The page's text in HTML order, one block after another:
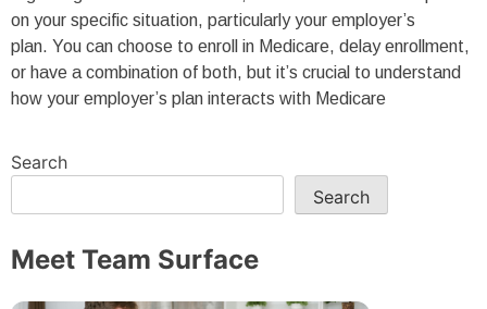
on your specific situation, particularly your employer’s
plan. You can choose to enroll in Medicare, delay enrollment,
or have a combination of both, but it’s crucial to understand
how your employer’s plan interacts with Medicare
Search
Search
Meet Team Surface